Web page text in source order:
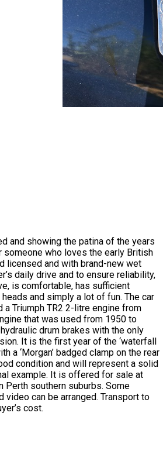
and showing the patina of the years
who loves the early British
and with brand-new wet
daily drive and to ensure reliability,
is comfortable, has sufficient
and simply a lot of fun. The car
Triumph TR2 2-litre engine from
that was used from 1950 to
drum brakes with the only
It is the first year of the ‘waterfall
a ‘Morgan’ badged clamp on the rear
condition and will represent a solid
example. It is offered for sale at
Perth southern suburbs. Some
video can be arranged. Transport to
cost.